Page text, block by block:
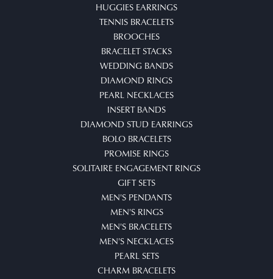
HUGGIES EARRINGS
TENNIS BRACELETS
BROOCHES
BRACELET STACKS
WEDDING BANDS
DIAMOND RINGS
PEARL NECKLACES
INSERT BANDS
DIAMOND STUD EARRINGS
BOLO BRACELETS
PROMISE RINGS
SOLITAIRE ENGAGEMENT RINGS
GIFT SETS
MEN'S PENDANTS
MEN'S RINGS
MEN'S BRACELETS
MEN'S NECKLACES
PEARL SETS
CHARM BRACELETS